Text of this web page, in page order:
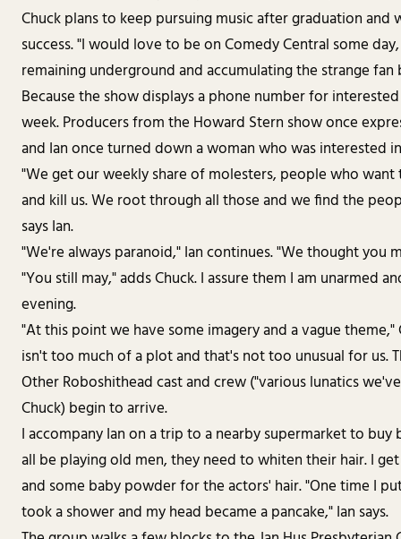
Chuck plans to keep pursuing music after graduation
success. "I would love to be on Comedy Central some
remaining underground and accumulating the strange fan
Because the show displays a phone number for
week. Producers from the Howard Stern show once
and Ian once turned down a woman who was interested
"We get our weekly share of molesters, people who
and kill us. We root through all those and we find the
says Ian.
"We're always paranoid," Ian continues. "We thought you
"You still may," adds Chuck. I assure them I am unarmed
evening.
"At this point we have some imagery and a vague
isn't too much of a plot and that's not too unusual for us.
Other Roboshithead cast and crew ("various lunatics
Chuck) begin to arrive.
I accompany Ian on a trip to a nearby supermarket to
all be playing old men, they need to whiten their hair. I
and some baby powder for the actors' hair. "One time I
took a shower and my head became a pancake," Ian says.